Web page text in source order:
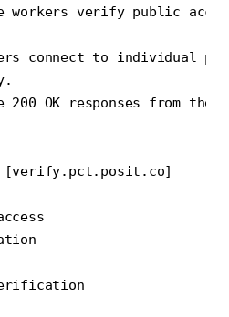
workers verify public
connect to individual
200 OK responses from the